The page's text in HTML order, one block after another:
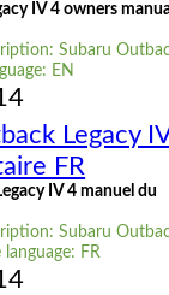
IV 4 owners
Subaru
EN
Legacy
FR
IV 4 manuel du
Subaru
FR